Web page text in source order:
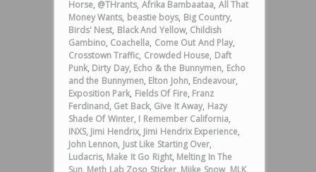
Horse, @THrants, Afrika Bambaataa, All That
Money Wants, beastie boys, Big Country,
Birds' Nest, Black And Yellow, Childish
Gambino, Coachella, Come Out And Play,
Crosstown Traffic, Crowded House, Daft
Punk, Dirty Day, Echo & the Bunnymen, Echo
and the Bunnymen, Elton John, Endeavour,
Exposition Park, Fields Of Fire, Franz
Ferdinand, Get Back, Give It Away, Hazy
Shade Of Winter, I Remember California,
INXS, Jimi Hendrix, Jimi Hendrix Experience,
John Lennon, Just Like Starting Over,
Ludacris, Make It Go Right, Melting In The
Sun, Meth Lab Zoso Sticker, Miike Snow, MLK,